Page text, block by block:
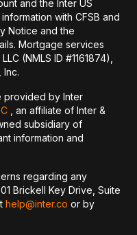
and the Inter US
with CFSB and
Notice and the
Mortgage services
(NMLS ID #1161874),
Inc.
provided by Inter
, an affiliate of Inter &
subsidiary of
information and
regarding any
Brickell Key Drive, Suite
help@inter.co or by